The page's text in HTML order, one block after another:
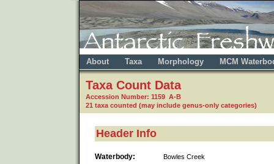
About Taxa Morphology MCM
Taxa Count Data
Accession Number: 1159 A-B
21 taxa counted (may include genus-only categories)
Header Info
Waterbody: Bowles Creek